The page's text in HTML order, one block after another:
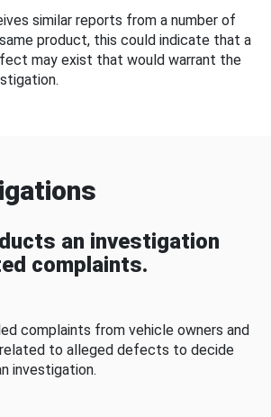
similar reports from a number of
product, this could indicate that a
may exist that would warrant the
an investigation
complaints.
complaints from vehicle owners and
to alleged defects to decide
investigation.